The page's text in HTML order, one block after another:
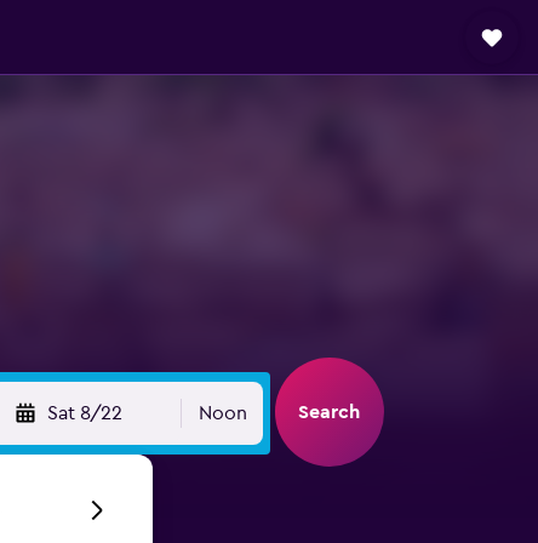
Sat 8/22 Noon Search